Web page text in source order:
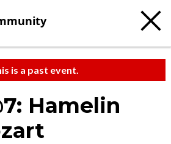
is a past event.
Hamelin